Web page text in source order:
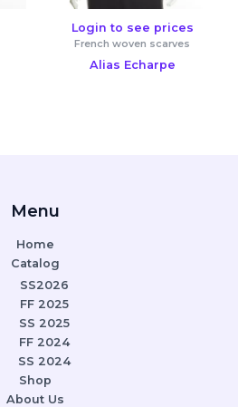
Login to see prices
French woven scarves
Alias Echarpe
Menu
Home
Catalog
SS2026
FF 2025
SS 2025
FF 2024
SS 2024
Shop
About Us